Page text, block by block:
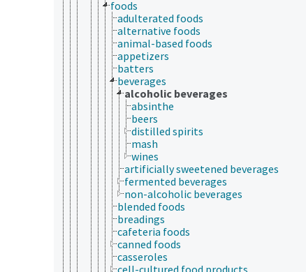
foods
adulterated foods
alternative foods
animal-based foods
appetizers
batters
beverages
alcoholic beverages
absinthe
beers
distilled spirits
mash
wines
artificially sweetened beverages
fermented beverages
non-alcoholic beverages
blended foods
breadings
cafeteria foods
canned foods
casseroles
cell-cultured food products